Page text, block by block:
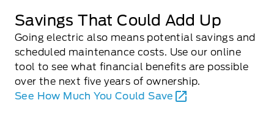
Savings That Could Add Up
Going electric also means potential savings and
scheduled maintenance costs. Use our online
tool to see what ﬁnancial beneﬁts are possible
over the next ﬁve years of ownership.
See How Much You Could Save